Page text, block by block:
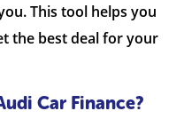
This tool helps you
the best deal for your
Car Finance?